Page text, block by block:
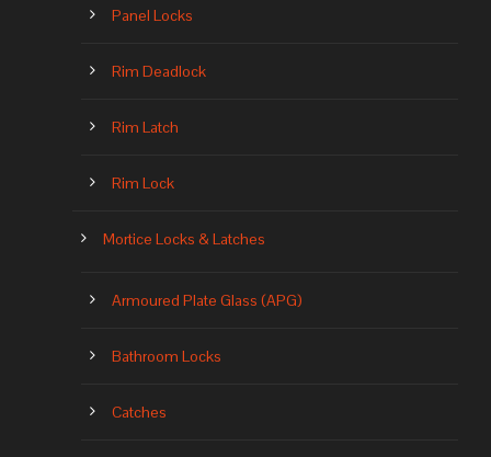
Panel Locks
Rim Deadlock
Rim Latch
Rim Lock
Mortice Locks & Latches
Armoured Plate Glass (APG)
Bathroom Locks
Catches